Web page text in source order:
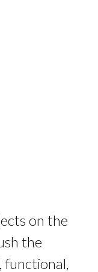
on the
the
functional,